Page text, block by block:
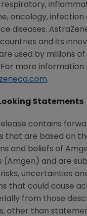
oncology, infection
diseases.
countries and its
used by millions
more information
.
Statements
contains
that are based on
and beliefs of
(Amgen ) and are
uncertainties
that could cause
from those
other than